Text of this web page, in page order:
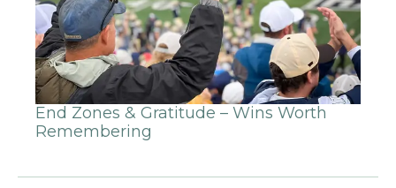
End Zones & Gratitude – Wins Worth
Remembering